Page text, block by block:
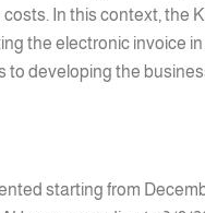
In this context, the
the electronic invoice
developing the
starting from